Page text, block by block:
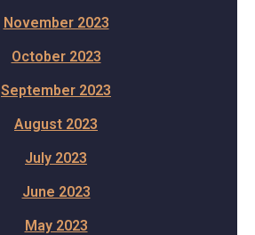
November 2023
October 2023
September 2023
August 2023
July 2023
June 2023
May 2023